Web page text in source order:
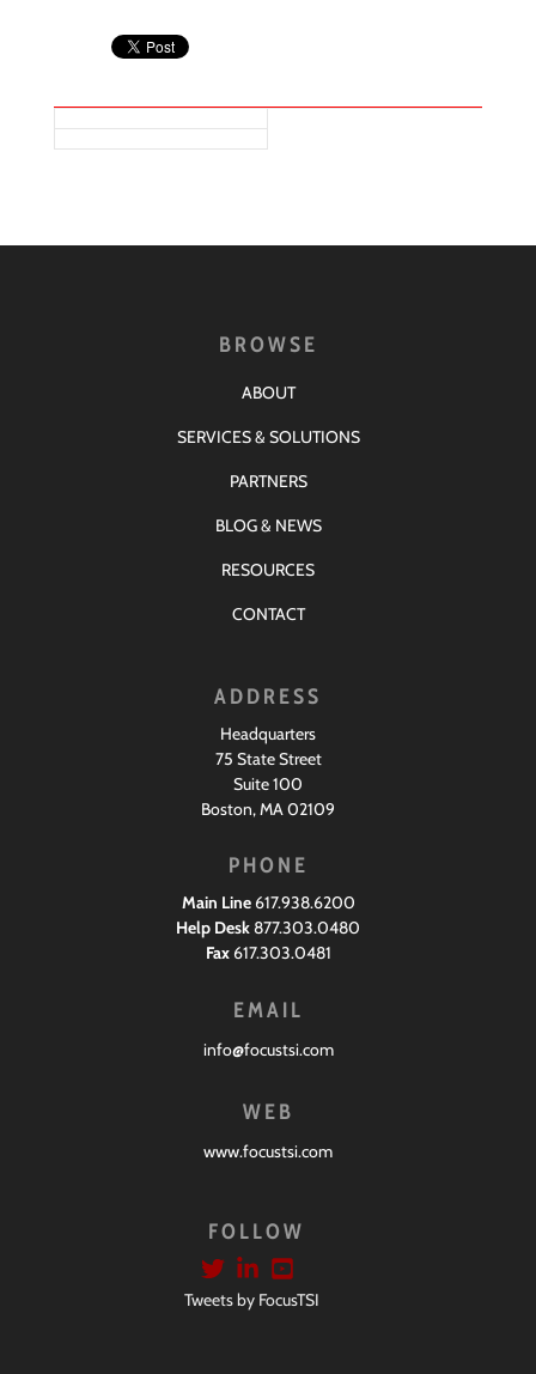
BROWSE
ABOUT
SERVICES & SOLUTIONS
PARTNERS
BLOG & NEWS
RESOURCES
CONTACT
ADDRESS
Headquarters
75 State Street
Suite 100
Boston, MA 02109
PHONE
Main Line 617.938.6200
Help Desk877.303.0480
Fax617.303.0481
EMAIL
info@focustsi.com
WEB
www.focustsi.com
FOLLOW
Tweets by FocusTSI